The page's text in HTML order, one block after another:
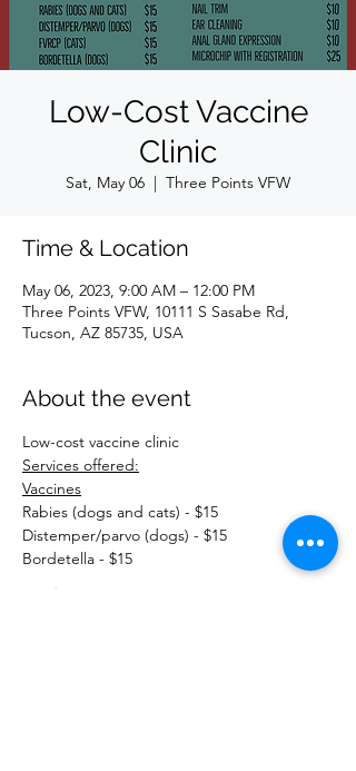
Low-Cost Vaccine
Clinic
Sat, May 06
  |
Three Points VFW
Time & Location
May 06, 2023, 9:00 AM – 12:00 PM
Three Points VFW, 10111 S Sasabe Rd,
Tucson, AZ 85735, USA
About the event
Low-cost vaccine clinic
Services offered:
Vaccines
Rabies (dogs and cats) - $15
Distemper/parvo (dogs) - $15
Bordetella - $15
Read More >